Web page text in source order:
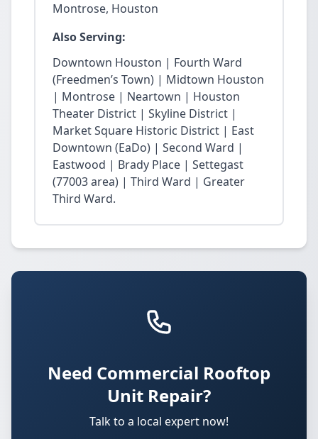
Montrose, Houston
Also Serving:
Downtown Houston | Fourth Ward
(Freedmen’s Town) | Midtown Houston
| Montrose | Neartown | Houston
Theater District | Skyline District |
Market Square Historic District | East
Downtown (EaDo) | Second Ward |
Eastwood | Brady Place | Settegast
(77003 area) | Third Ward | Greater
Third Ward.
Need Commercial Rooftop
Unit Repair?
Talk to a local expert now!